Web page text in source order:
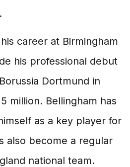
career at Birmingham
his professional debut
Dortmund in
million. Bellingham has
as a key player for
also become a regular
national team.